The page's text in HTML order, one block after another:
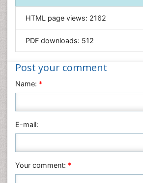
Informatics
Materials Science
Nanotechnology
Nursing & Health Care
Physics
Plant Sciences
Veterinary Sciences
HTML page views: 2162
PDF downloads: 512
Post your comment
Name: *
E-mail:
Your comment: *